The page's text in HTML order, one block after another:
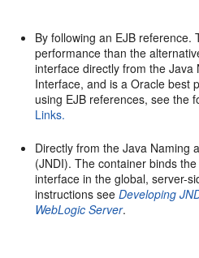
By following an EJB reference.
performance than the
interface directly from the Java
Interface, and is a Oracle best
using EJB references, see the
Links.
Directly from the Java Naming
(JNDI). The container binds
interface in the global, server-
instructions seeDeveloping
WebLogic Server.